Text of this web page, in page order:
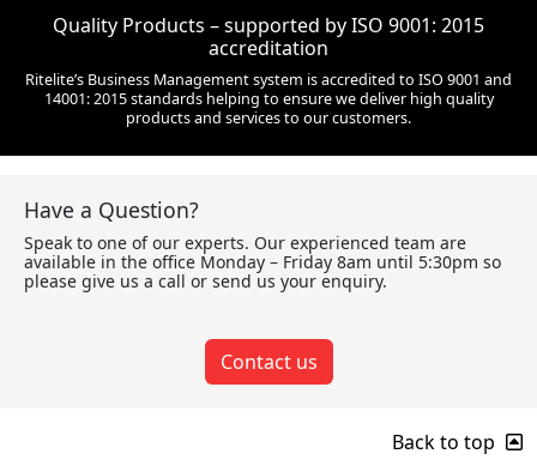
Quality Products – supported by ISO 9001: 2015
accreditation
Ritelite’s Business Management system is accredited to ISO 9001 and
14001: 2015 standards helping to ensure we deliver high quality
products and services to our customers.
Have a Question?
Speak to one of our experts. Our experienced team are
available in the office Monday – Friday 8am until 5:30pm so
please give us a call or send us your enquiry.
Contact us
Back to top